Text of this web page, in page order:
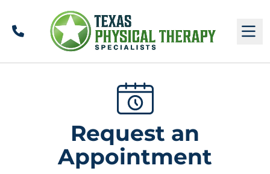
Call
Request an
Appointment